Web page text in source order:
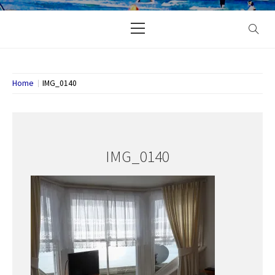
Menu
Home IMG_0140
IMG_0140